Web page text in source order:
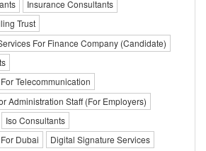
Insurance Consultants
Trust
For Finance Company (Candidate)
Telecommunication
Administration Staff (For Employers)
Iso Consultants
Dubai
Digital Signature Services